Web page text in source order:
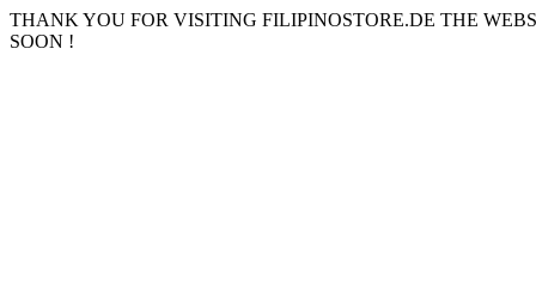
THANK YOU FOR VISITING FILIPINOSTORE.DE THE
SOON !